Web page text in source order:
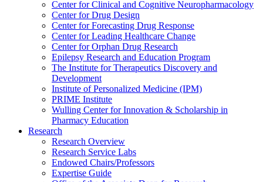
Center for Clinical and Cognitive Neuropharmacology
Center for Drug Design
Center for Forecasting Drug Response
Center for Leading Healthcare Change
Center for Orphan Drug Research
Epilepsy Research and Education Program
The Institute for Therapeutics Discovery and
Development
Institute of Personalized Medicine (IPM)
PRIME Institute
Wulling Center for Innovation & Scholarship in
Pharmacy Education
Research
Research Overview
Research Service Labs
Endowed Chairs/Professors
Expertise Guide